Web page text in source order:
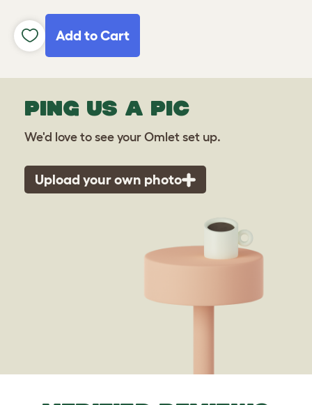
Add to Cart
PING US A PIC
We'd love to see your Omlet set up.
Upload your own photo